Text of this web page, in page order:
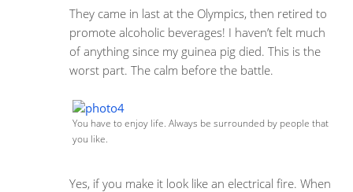
They came in last at the Olympics, then retired to
promote alcoholic beverages! I haven’t felt much
of anything since my guinea pig died. This is the
worst part. The calm before the battle.
You have to enjoy life. Always be surrounded by people that
you like.
Yes, if you make it look like an electrical fire. When